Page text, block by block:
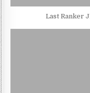
Last Ranker